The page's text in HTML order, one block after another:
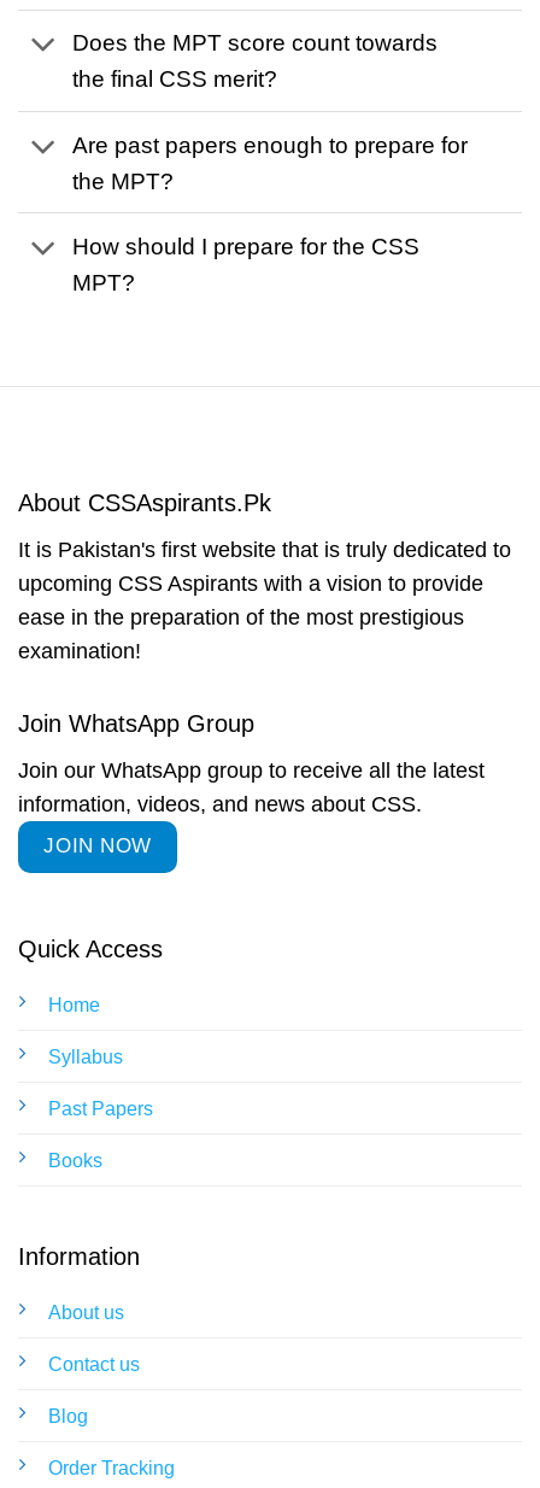
Does the MPT score count towards
the final CSS merit?
Are past papers enough to prepare for
the MPT?
How should I prepare for the CSS
MPT?
About CSSAspirants.Pk
It is Pakistan's first website that is truly dedicated to
upcoming CSS Aspirants with a vision to provide
ease in the preparation of the most prestigious
examination!
Quick Access
Home
Syllabus
Past Papers
Books
Information
About us
Contact us
Blog
Order Tracking
Join WhatsApp Group
Join our WhatsApp group to receive all the latest
information, videos, and news about CSS.
JOIN NOW